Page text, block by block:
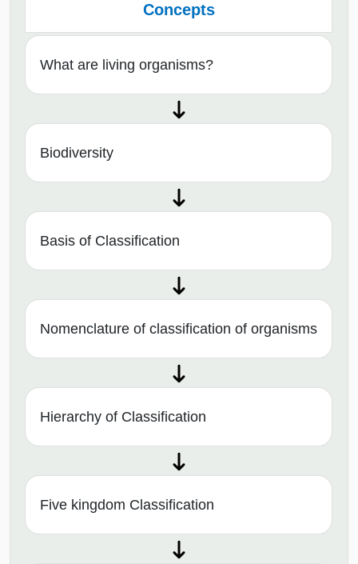
Concepts
What are living organisms?
Biodiversity
Basis of Classification
Nomenclature of classification of organisms
Hierarchy of Classification
Five kingdom Classification